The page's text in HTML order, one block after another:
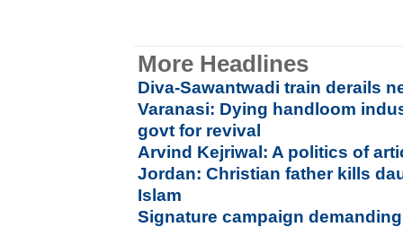
More Headlines
Diva-Sawantwadi train derails
Varanasi: Dying handloom
govt for revival
Arvind Kejriwal: A politics of
Jordan: Christian father kills
Islam
Signature campaign